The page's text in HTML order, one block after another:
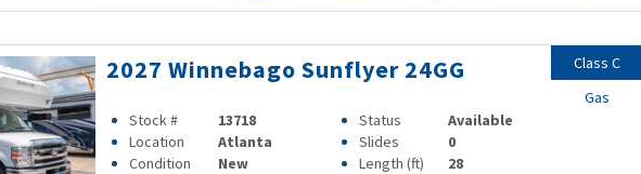
2027 Winnebago Sunflyer 24GG
Stock # 13718 Status
Available
Location
Atlanta Slides
0
Condition
New Length (ft) 28
Class C
Gas